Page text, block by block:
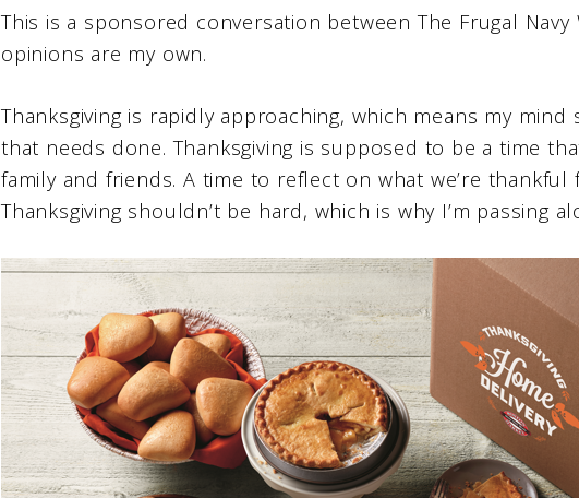
This is a sponsored conversation between The Frugal
opinions are my own.
Thanksgiving is rapidly approaching, which means my
that needs done. Thanksgiving is supposed to be a time
family and friends. A time to reflect on what we’re thankful
Thanksgiving shouldn’t be hard, which is why I’m passing